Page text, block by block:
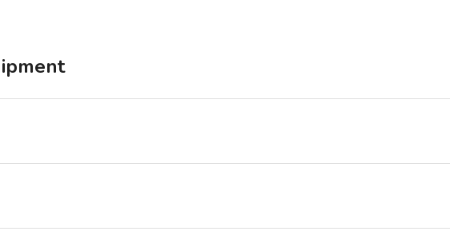
Flotilla Yacht Charter
Šibenik Sailing Region
Split Sailing Region